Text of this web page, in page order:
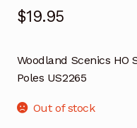
$19.95
Woodland Scenics HO
Poles US2265
Out of stock